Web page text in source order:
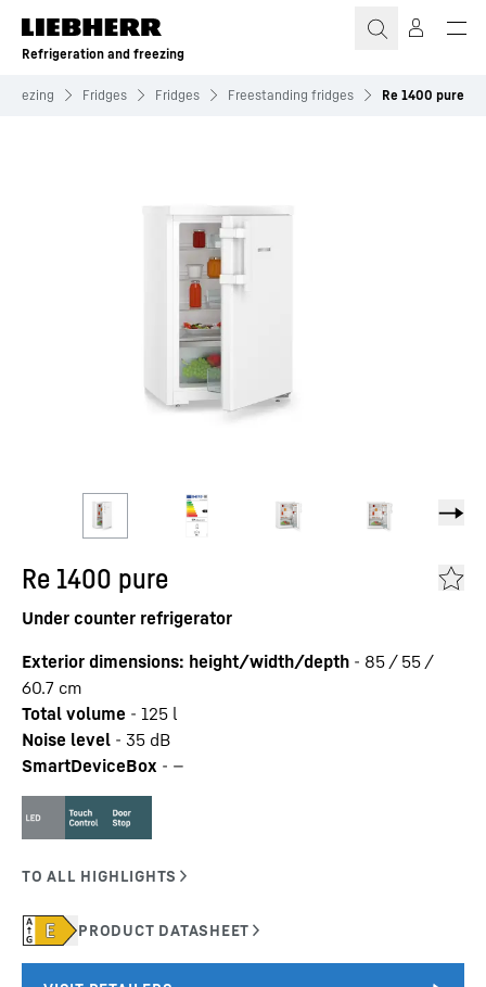
Skip to content
Refrigeration and freezing
freezing Fridges Fridges Freestanding fridges Re 1400 pure
Re 1400 pure
Under counter refrigerator
Exterior dimensions: height/width/depth - 85 / 55 /
60.7 cm
Total volume - 125 l
Noise level - 35 dB
SmartDeviceBox - —